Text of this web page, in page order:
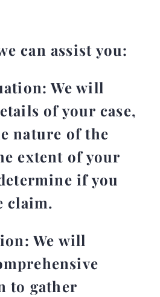
can assist you:
We will
of your case,
nature of the
extent of your
if you
claim.
We will
to gather